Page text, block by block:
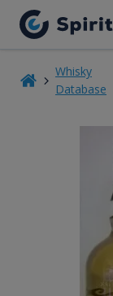
Whisky
Database